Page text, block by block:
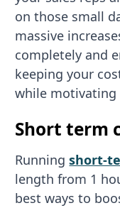
on those small
massive
completely and
keeping your
while motivating
Short term
Runningshort-
length from 1
best ways to